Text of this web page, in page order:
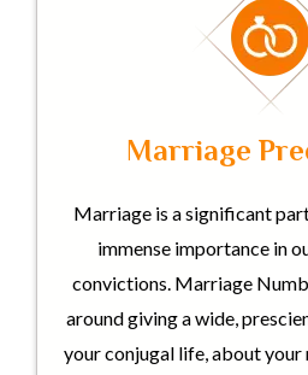
Marriage
Marriage is a significant
immense importance in
convictions. Marriage
around giving a wide,
your conjugal life, about